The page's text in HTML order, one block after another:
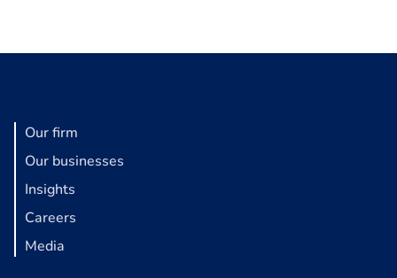
Our firm
Our businesses
Insights
Careers
Media